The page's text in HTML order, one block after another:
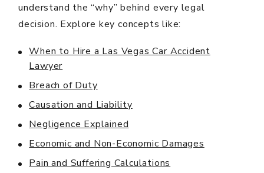
understand the “why” behind every legal
decision. Explore key concepts like:
When to Hire a Las Vegas Car Accident
Lawyer
Breach of Duty
Causation and Liability
Negligence Explained
Economic and Non-Economic Damages
Pain and Suffering Calculations